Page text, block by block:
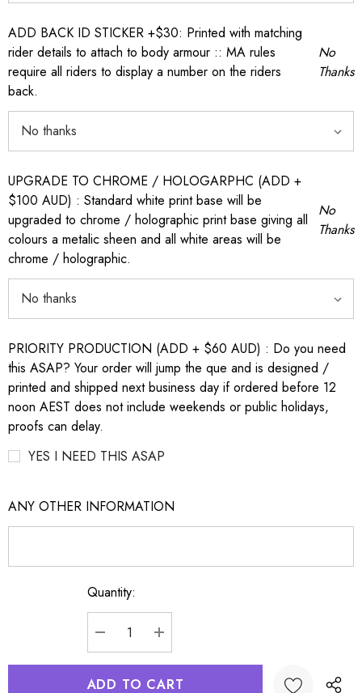
ADD BACK ID STICKER +$30: Printed with matching
rider details to attach to body armour :: MA rules
require all riders to display a number on the riders
back.
No
Thanks
UPGRADE TO CHROME / HOLOGARPHC (ADD +
$100 AUD) : Standard white print base will be
upgraded to chrome / holographic print base giving all
colours a metalic sheen and all white areas will be
chrome / holographic.
No
Thanks
PRIORITY PRODUCTION (ADD + $60 AUD) : Do you need
this ASAP? Your order will jump the que and is designed /
printed and shipped next business day if ordered before 12
noon AEST does not include weekends or public holidays,
proofs can delay.
YES I NEED THIS ASAP
ANY OTHER INFORMATION
Quantity:
DECREASE QUANTITY:
INCREASE QUANTITY: